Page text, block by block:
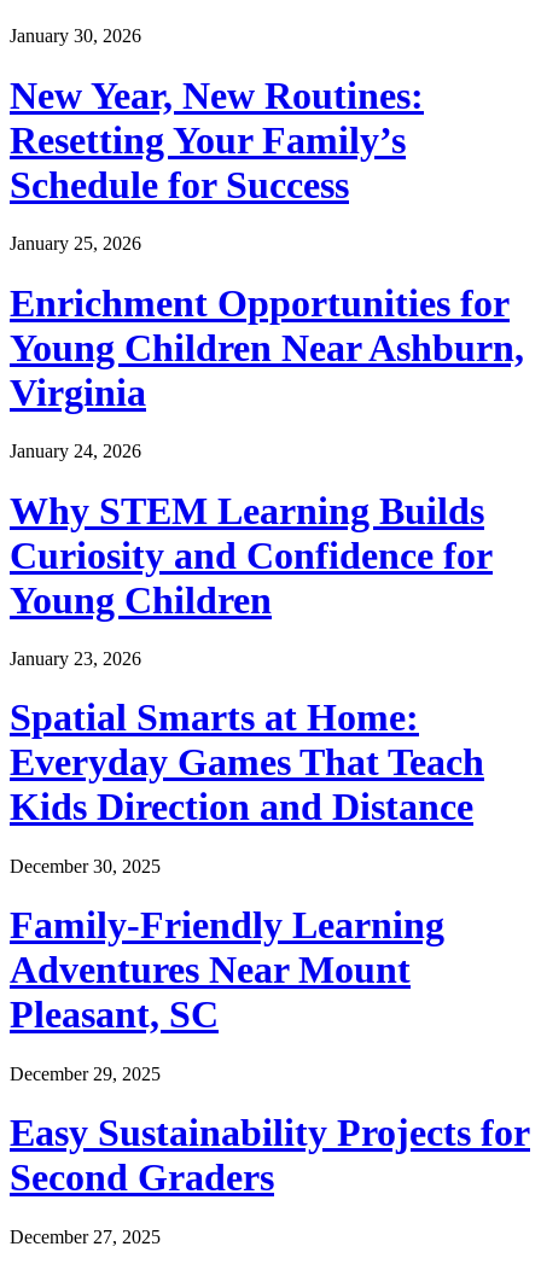
January 30, 2026
New Year, New Routines:
Resetting Your Family’s
Schedule for Success
January 25, 2026
Enrichment Opportunities for
Young Children Near Ashburn,
Virginia
January 24, 2026
Why STEM Learning Builds
Curiosity and Confidence for
Young Children
January 23, 2026
Spatial Smarts at Home:
Everyday Games That Teach
Kids Direction and Distance
December 30, 2025
Family-Friendly Learning
Adventures Near Mount
Pleasant, SC
December 29, 2025
Easy Sustainability Projects for
Second Graders
December 27, 2025